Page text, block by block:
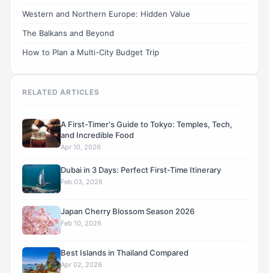
Western and Northern Europe: Hidden Value
The Balkans and Beyond
How to Plan a Multi-City Budget Trip
RELATED ARTICLES
A First-Timer's Guide to Tokyo: Temples, Tech,
and Incredible Food
Apr 10, 2026
Dubai in 3 Days: Perfect First-Time Itinerary
Feb 03, 2026
Japan Cherry Blossom Season 2026
Feb 10, 2026
Best Islands in Thailand Compared
Apr 02, 2026